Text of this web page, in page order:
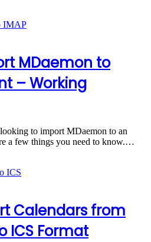
MDaemon to
– Working
to import MDaemon to an
a few things you need to know.…
Calendars from
ICS Format